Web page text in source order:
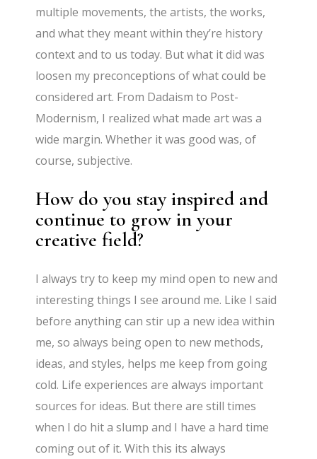
multiple movements, the artists, the works,
and what they meant within they’re history
context and to us today. But what it did was
loosen my preconceptions of what could be
considered art. From Dadaism to Post-
Modernism, I realized what made art was a
wide margin. Whether it was good was, of
course, subjective.
How do you stay inspired and
continue to grow in your
creative field?
I always try to keep my mind open to new and
interesting things I see around me. Like I said
before anything can stir up a new idea within
me, so always being open to new methods,
ideas, and styles, helps me keep from going
cold. Life experiences are always important
sources for ideas. But there are still times
when I do hit a slump and I have a hard time
coming out of it. With this its always